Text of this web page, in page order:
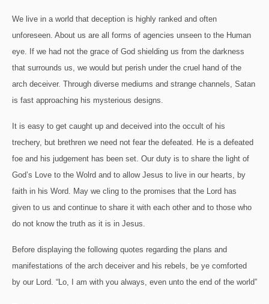
We live in a world that deception is highly ranked and often
unforeseen. About us are all forms of agencies unseen to the Human
eye. If we had not the grace of God shielding us from the darkness
that surrounds us, we would but perish under the cruel hand of the
arch deceiver. Through diverse mediums and strange channels, Satan
is fast approaching his mysterious designs.
It is easy to get caught up and deceived into the occult of his
trechery, but brethren we need not fear the defeated. He is a defeated
foe and his judgement has been set. Our duty is to share the light of
God’s Love to the Wolrd and to allow Jesus to live in our hearts, by
faith in his Word. May we cling to the promises that the Lord has
given to us and continue to share it with each other and to those who
do not know the truth as it is in Jesus.
Before displaying the following quotes regarding the plans and
manifestations of the arch deceiver and his rebels, be ye comforted
by our Lord. “Lo, I am with you always, even unto the end of the world”